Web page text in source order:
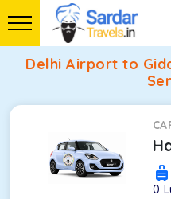
Delhi Airport to
0